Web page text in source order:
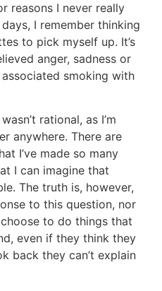
reasons I never really
I remember thinking
to pick myself up. It’s
anger, sadness or
smoking with
rational, as I’m
anywhere. There are
I’ve made so many
I can imagine that
The truth is, however,
to this question, nor
to do things that
even if they think they
back they can’t explain